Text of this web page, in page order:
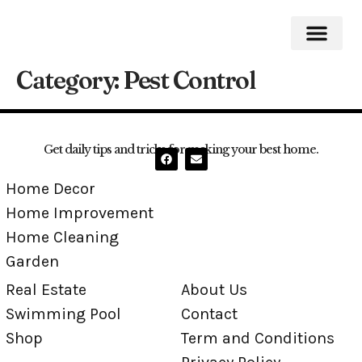
Category:Pest Control
Get daily tips and tricks for making your best home.
Home Decor
Home Improvement
Home Cleaning
Garden
Real Estate
Swimming Pool
Shop
About Us
Contact
Term and Conditions